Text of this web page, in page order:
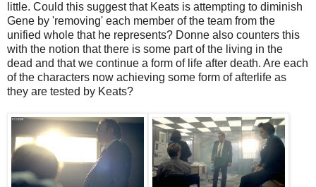
little. Could this suggest that Keats is attempting to diminish
Gene by 'removing' each member of the team from the
unified whole that he represents? Donne also counters this
with the notion that there is some part of the living in the
dead and that we continue a form of life after death. Are each
of the characters now achieving some form of afterlife as
they are tested by Keats?